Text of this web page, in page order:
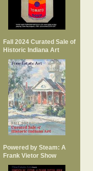
Fall 2024 Curated Sale of
Historic Indiana Art
Powered by Steam: A
Frank Vietor Show